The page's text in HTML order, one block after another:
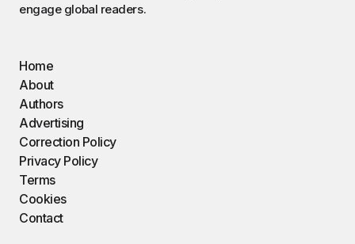
engage global readers.
Home
About
Authors
Advertising
Correction Policy
Privacy Policy
Terms
Cookies
Contact